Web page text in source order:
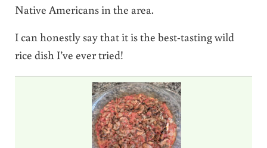
Native Americans in the area.
I can honestly say that it is the best-tasting wild
rice dish I’ve ever tried!